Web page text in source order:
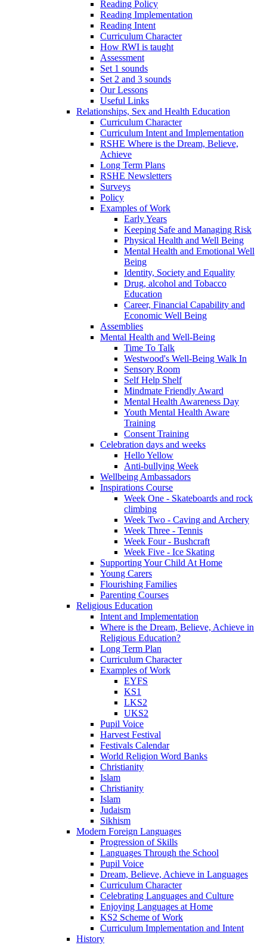
Reading Policy
Reading Implementation
Reading Intent
Curriculum Character
How RWI is taught
Assessment
Set 1 sounds
Set 2 and 3 sounds
Our Lessons
Useful Links
Relationships, Sex and Health Education
Curriculum Character
Curriculum Intent and Implementation
RSHE Where is the Dream, Believe,
Achieve
Long Term Plans
RSHE Newsletters
Surveys
Policy
Examples of Work
Early Years
Keeping Safe and Managing Risk
Physical Health and Well Being
Mental Health and Emotional Well
Being
Identity, Society and Equality
Drug, alcohol and Tobacco
Education
Career, Financial Capability and
Economic Well Being
Assemblies
Mental Health and Well-Being
Time To Talk
Westwood's Well-Being Walk In
Sensory Room
Self Help Shelf
Mindmate Friendly Award
Mental Health Awareness Day
Youth Mental Health Aware
Training
Consent Training
Celebration days and weeks
Hello Yellow
Anti-bullying Week
Wellbeing Ambassadors
Inspirations Course
Week One - Skateboards and rock
climbing
Week Two - Caving and Archery
Week Three - Tennis
Week Four - Bushcraft
Week Five - Ice Skating
Supporting Your Child At Home
Young Carers
Flourishing Families
Parenting Courses
Religious Education
Intent and Implementation
Where is the Dream, Believe, Achieve in
Religious Education?
Long Term Plan
Curriculum Character
Examples of Work
EYFS
KS1
LKS2
UKS2
Pupil Voice
Harvest Festival
Festivals Calendar
World Religion Word Banks
Christianity
Islam
Christianity
Islam
Judaism
Sikhism
Modern Foreign Languages
Progression of Skills
Languages Through the School
Pupil Voice
Dream, Believe, Achieve in Languages
Curriculum Character
Celebrating Languages and Culture
Enjoying Languages at Home
KS2 Scheme of Work
Curriculum Implementation and Intent
History